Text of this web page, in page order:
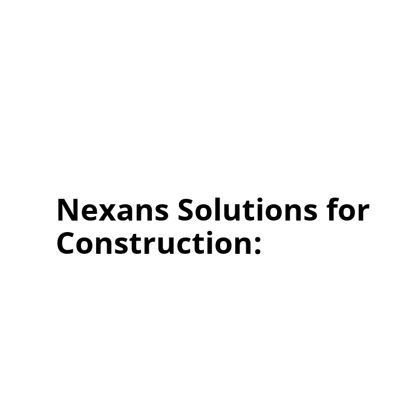
Nexans Solutions for
Construction: